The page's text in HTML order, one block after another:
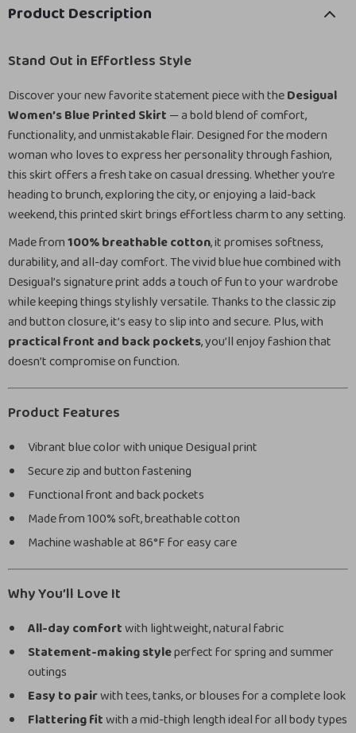
Product Description
Stand Out in Effortless Style
Discover your new favorite statement piece with theDesigual
Women’s Blue Printed Skirt — a bold blend of comfort,
functionality, and unmistakable flair. Designed for the modern
woman who loves to express her personality through fashion,
this skirt offers a fresh take on casual dressing. Whether you’re
heading to brunch, exploring the city, or enjoying a laid-back
weekend, this printed skirt brings effortless charm to any setting.
Made from100% breathable cotton, it promises softness,
durability, and all-day comfort. The vivid blue hue combined with
Desigual’s signature print adds a touch of fun to your wardrobe
while keeping things stylishly versatile. Thanks to the classic zip
and button closure, it’s easy to slip into and secure. Plus, with
practical front and back pockets, you’ll enjoy fashion that
doesn’t compromise on function.
Product Features
Vibrant blue color with unique Desigual print
Secure zip and button fastening
Functional front and back pockets
Made from 100% soft, breathable cotton
Machine washable at 86°F for easy care
Why You’ll Love It
All-day comfortwith lightweight, natural fabric
Statement-making styleperfect for spring and summer
outings
Easy to pairwith tees, tanks, or blouses for a complete look
Flattering fitwith a mid-thigh length ideal for all body types